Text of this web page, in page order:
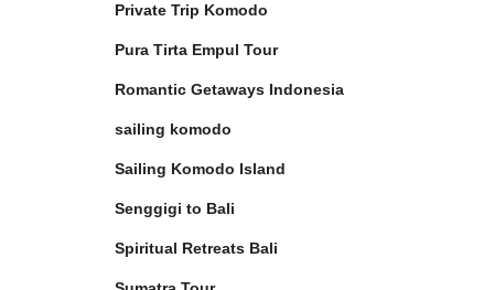
Private Trip Komodo
Pura Tirta Empul Tour
Romantic Getaways Indonesia
sailing komodo
Sailing Komodo Island
Senggigi to Bali
Spiritual Retreats Bali